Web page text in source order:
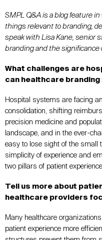
SMPL Q&A is a blog feature
things relevant to branding,
speak with Lisa Kane, senior
branding and the significance
What challenges are
can healthcare
Hospital systems are facing
consolidation, shifting
precision medicine and
landscape, and in the ever-
easy to lose sight of the small
simplicity of experience and
two pillars of patient
Tell us more about
healthcare providers
Many healthcare
patient experience more